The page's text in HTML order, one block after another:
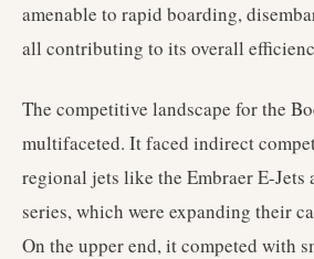
amenable to rapid boarding,
all contributing to its overall
The competitive landscape for the
multifaceted. It faced indirect
regional jets like the Embraer E-Jets
series, which were expanding their
On the upper end, it competed with